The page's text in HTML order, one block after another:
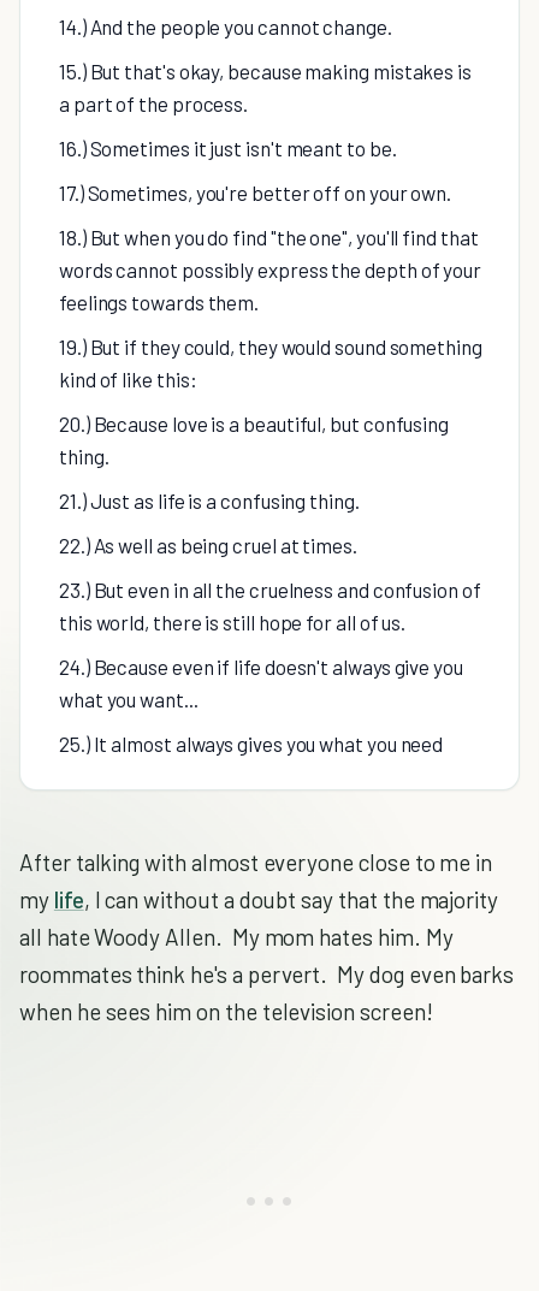
14.) And the people you cannot change.
15.) But that's okay, because making mistakes is
a part of the process.
16.) Sometimes it just isn't meant to be.
17.) Sometimes, you're better off on your own.
18.) But when you do find "the one", you'll find that
words cannot possibly express the depth of your
feelings towards them.
19.) But if they could, they would sound something
kind of like this:
20.) Because love is a beautiful, but confusing
thing.
21.) Just as life is a confusing thing.
22.) As well as being cruel at times.
23.) But even in all the cruelness and confusion of
this world, there is still hope for all of us.
24.) Because even if life doesn't always give you
what you want...
25.) It almost always gives you what you need
After talking with almost everyone close to me in
my life, I can without a doubt say that the majority
all hate Woody Allen. My mom hates him. My
roommates think he's a pervert. My dog even barks
when he sees him on the television screen!